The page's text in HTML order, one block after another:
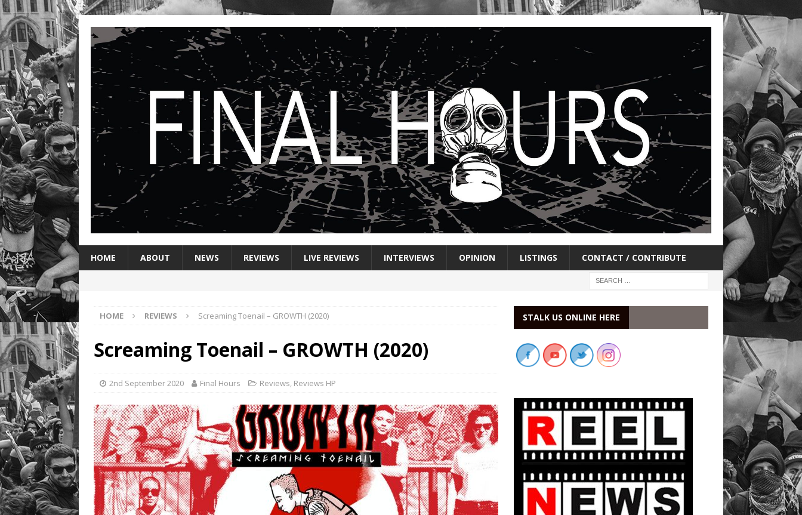
HOME ABOUT NEWS REVIEWS LIVE REVIEWS INTERVIEWS OPINION LISTINGS CONTACT / CONTRIBUTE
HOME REVIEWS Screaming Toenail – GROWTH (2020)
Screaming Toenail – GROWTH (2020)
2nd September 2020 Final Hours Reviews, Reviews HP
STALK US ONLINE HERE